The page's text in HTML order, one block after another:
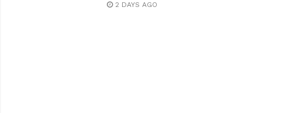
2 DAYS AGO